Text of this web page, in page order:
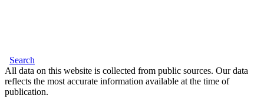
Search
All data on this website is collected from public sources. Our data
reflects the most accurate information available at the time of
publication.